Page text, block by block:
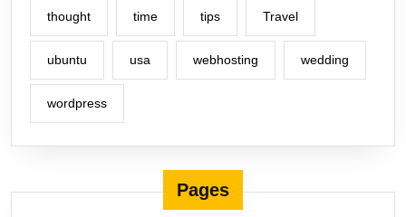
thought time tips Travel
ubuntu usa webhosting wedding
wordpress
Pages